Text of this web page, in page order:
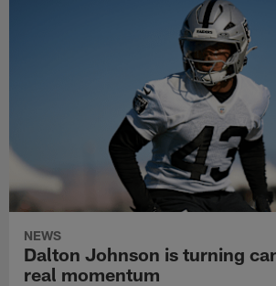
NEWS
Dalton Johnson is turning
real momentum